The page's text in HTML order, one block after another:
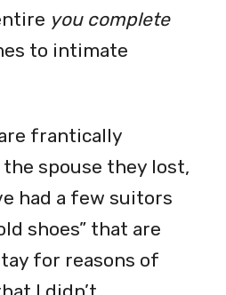
you complete
to intimate
frantically
spouse they lost,
had a few suitors
shoes” that are
for reasons of